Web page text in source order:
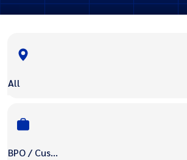
All
BPO / Customer Care